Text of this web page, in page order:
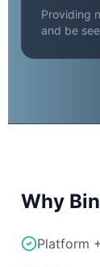
Providing
and be
Why
Platform